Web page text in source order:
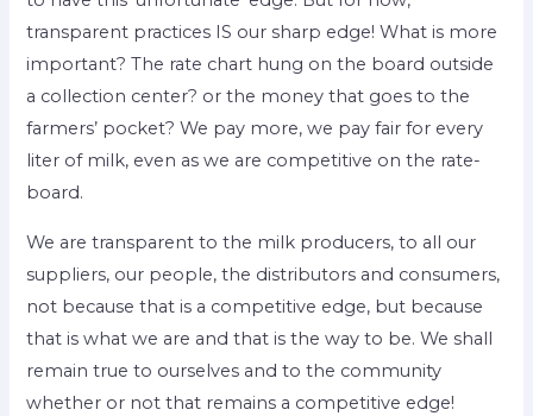
transparent practices IS our sharp edge! What is more
important? The rate chart hung on the board outside
a collection center? or the money that goes to the
farmers’ pocket? We pay more, we pay fair for every
liter of milk, even as we are competitive on the rate-
board.
We are transparent to the milk producers, to all our
suppliers, our people, the distributors and consumers,
not because that is a competitive edge, but because
that is what we are and that is the way to be. We shall
remain true to ourselves and to the community
whether or not that remains a competitive edge!